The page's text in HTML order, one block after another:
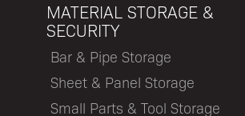
MATERIAL STORAGE &
SECURITY
Bar & Pipe Storage
Sheet & Panel Storage
Small Parts & Tool Storage